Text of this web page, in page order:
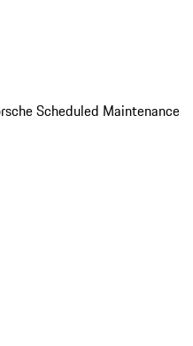
Scheduled Maintenance